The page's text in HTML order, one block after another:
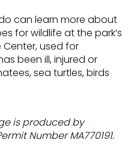
can learn more about
for wildlife at the park’s
used for
been ill, injured or
sea turtles, birds
is produced by
Number MA770191.